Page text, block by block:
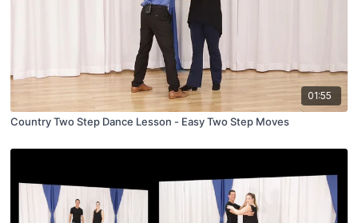
01:55
Country Two Step Dance Lesson - Easy Two Step Moves